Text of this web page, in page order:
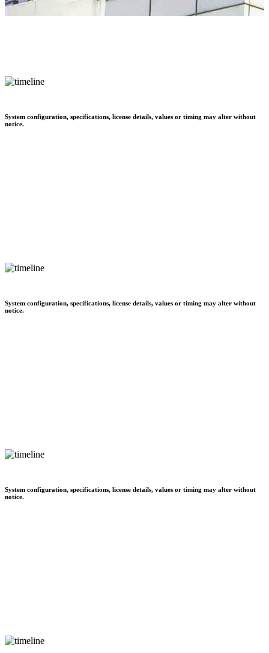
System configuration, specifications, license details, values or timing may alter without
notice.
System configuration, specifications, license details, values or timing may alter without
notice.
System configuration, specifications, license details, values or timing may alter without
notice.